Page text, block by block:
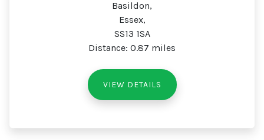
Basildon,
Essex,
SS13 1SA
Distance: 0.87 miles
VIEW DETAILS